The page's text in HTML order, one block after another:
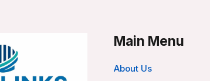
Main Menu
About Us